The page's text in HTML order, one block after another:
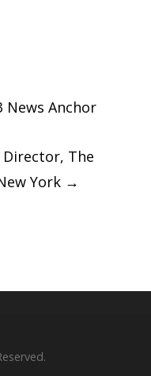
News Anchor
Director, The
York →